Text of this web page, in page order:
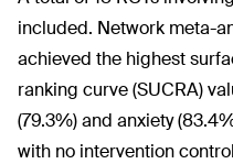
included. Network meta-
achieved the highest
ranking curve (SUCRA)
(79.3%) and anxiety
with no intervention